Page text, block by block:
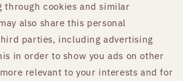
through cookies and similar
also share this personal
parties, including advertising
in order to show you ads on other
relevant to your interests and for